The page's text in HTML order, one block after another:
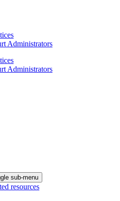
Administrators
Administrators
sub-menu
resources